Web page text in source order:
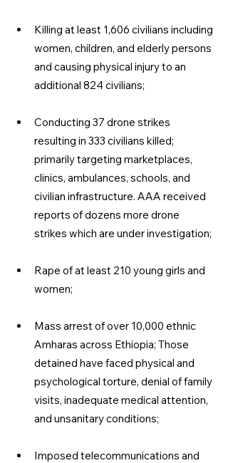
Killing at least 1,606 civilians including
women, children, and elderly persons
and causing physical injury to an
additional 824 civilians;
Conducting 37 drone strikes
resulting in 333 civilians killed;
primarily targeting marketplaces,
clinics, ambulances, schools, and
civilian infrastructure. AAA received
reports of dozens more drone
strikes which are under investigation;
Rape of at least 210 young girls and
women;
Mass arrest of over 10,000 ethnic
Amharas across Ethiopia; Those
detained have faced physical and
psychological torture, denial of family
visits, inadequate medical attention,
and unsanitary conditions;
Imposed telecommunications and